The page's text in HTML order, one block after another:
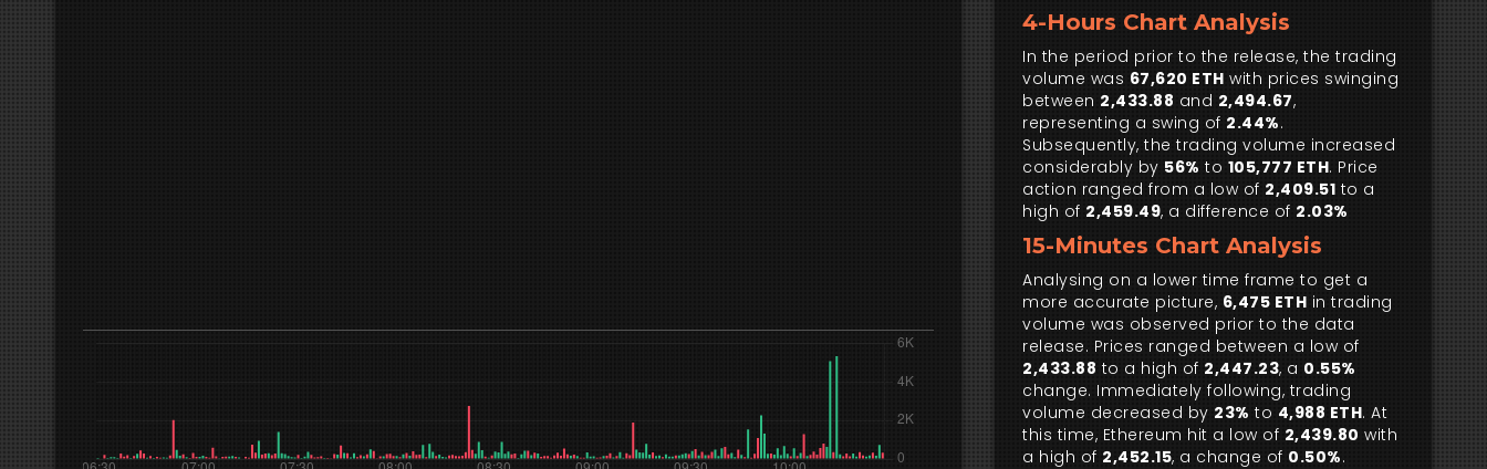
4-Hours Chart Analysis
In the period prior to the release, the trading
volume was 67,620 ETH with prices swinging
between 2,433.88 and 2,494.67,
representing a swing of 2.44%.
Subsequently, the trading volume increased
considerably by 56% to 105,777 ETH. Price
action ranged from a low of 2,409.51 to a
high of 2,459.49, a difference of 2.03%
15-Minutes Chart Analysis
Analysing on a lower time frame to get a
more accurate picture, 6,475 ETH in trading
volume was observed prior to the data
release. Prices ranged between a low of
2,433.88 to a high of 2,447.23, a 0.55%
change. Immediately following, trading
volume decreased by 23% to 4,988 ETH. At
this time, Ethereum hit a low of 2,439.80 with
a high of 2,452.15, a change of 0.50%.